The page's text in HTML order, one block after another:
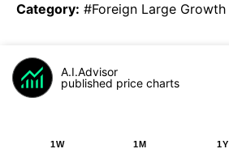
Category: #Foreign Large Growth
A.I.Advisor
published price charts
1W 1M 1Y